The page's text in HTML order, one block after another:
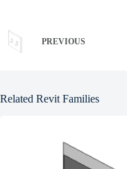
PREVIOUS
Related Revit Families